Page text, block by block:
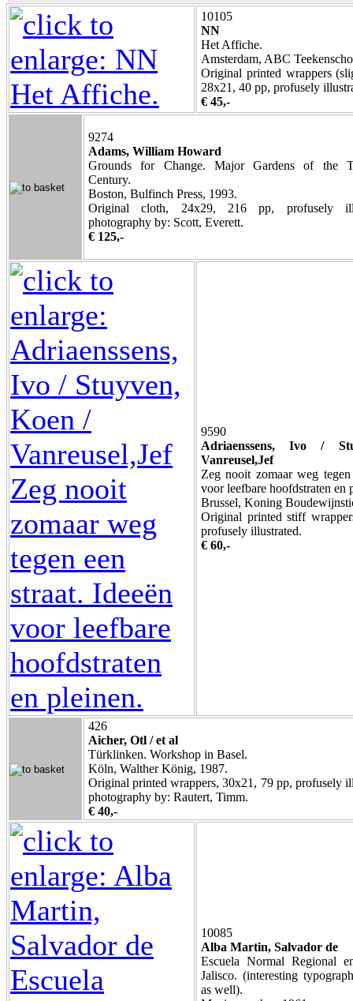
10105
NN
Het Affiche.
Amsterdam, ABC
Original printed wrappers
28x21, 40 pp, profusely
€ 45,-
9274
Adams, William Howard
Grounds for Change. Major Gardens of the
Century.
Boston, Bulfinch Press, 1993.
Original cloth, 24x29, 216 pp, profusely
photography by: Scott, Everett.
€ 125,-
9590
Adriaenssens, Ivo /
Vanreusel,Jef
Zeg nooit zomaar weg tegen
voor leefbare hoofdstraten en
Brussel, Koning
Original printed stiff
profusely illustrated.
€ 60,-
426
Aicher, Otl / et al
Türklinken. Workshop in Basel.
Köln, Walther König, 1987.
Original printed wrappers, 30x21, 79 pp, profusely
photography by: Rautert, Timm.
€ 40,-
10085
Alba Martin, Salvador de
Escuela Normal Regional
Jalisco. (interesting
as well).